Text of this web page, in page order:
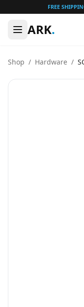
FREE
ARK.
Shop / Hardware /